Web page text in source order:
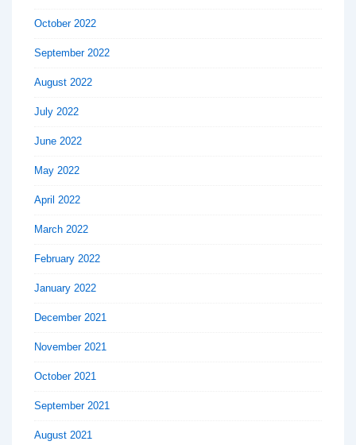
October 2022
September 2022
August 2022
July 2022
June 2022
May 2022
April 2022
March 2022
February 2022
January 2022
December 2021
November 2021
October 2021
September 2021
August 2021